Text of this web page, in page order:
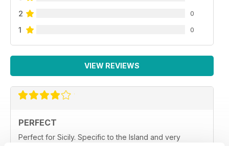
2 0
1 0
VIEW REVIEWS
PERFECT
Perfect for Sicily. Specific to the Island and very